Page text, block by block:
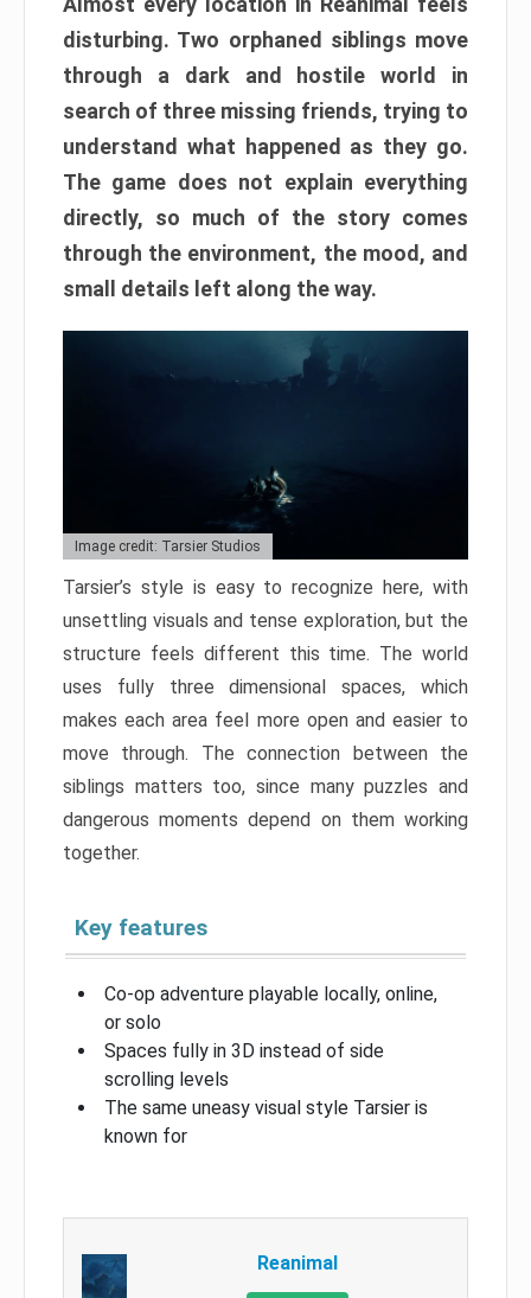
disturbing. Two orphaned siblings move
through a dark and hostile world in
search of three missing friends, trying to
understand what happened as they go.
The game does not explain everything
directly, so much of the story comes
through the environment, the mood, and
small details left along the way.
Image credit: Tarsier Studios
Tarsier’s style is easy to recognize here, with
unsettling visuals and tense exploration, but the
structure feels different this time. The world
uses fully three dimensional spaces, which
makes each area feel more open and easier to
move through. The connection between the
siblings matters too, since many puzzles and
dangerous moments depend on them working
together.
Key features
Co-op adventure playable locally, online,
or solo
Spaces fully in 3D instead of side
scrolling levels
The same uneasy visual style Tarsier is
known for
Reanimal